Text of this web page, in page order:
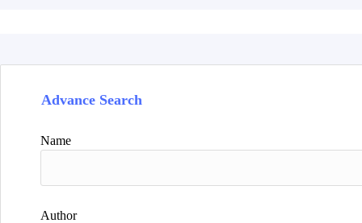
Advance Search
Name
Author